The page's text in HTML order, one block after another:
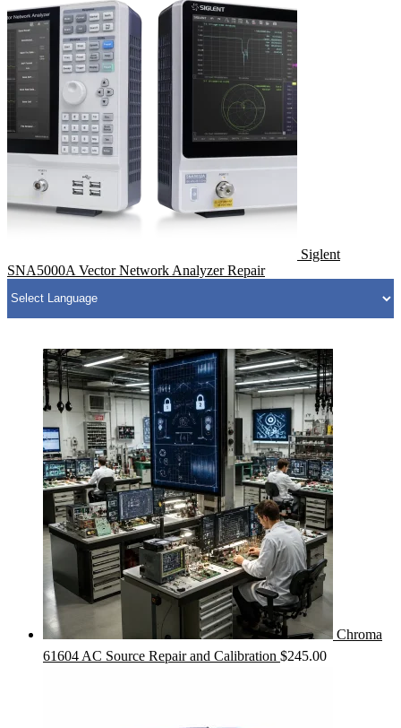
Siglent
SNA5000A Vector Network Analyzer Repair
Chroma
61604 AC Source Repair and Calibration $245.00